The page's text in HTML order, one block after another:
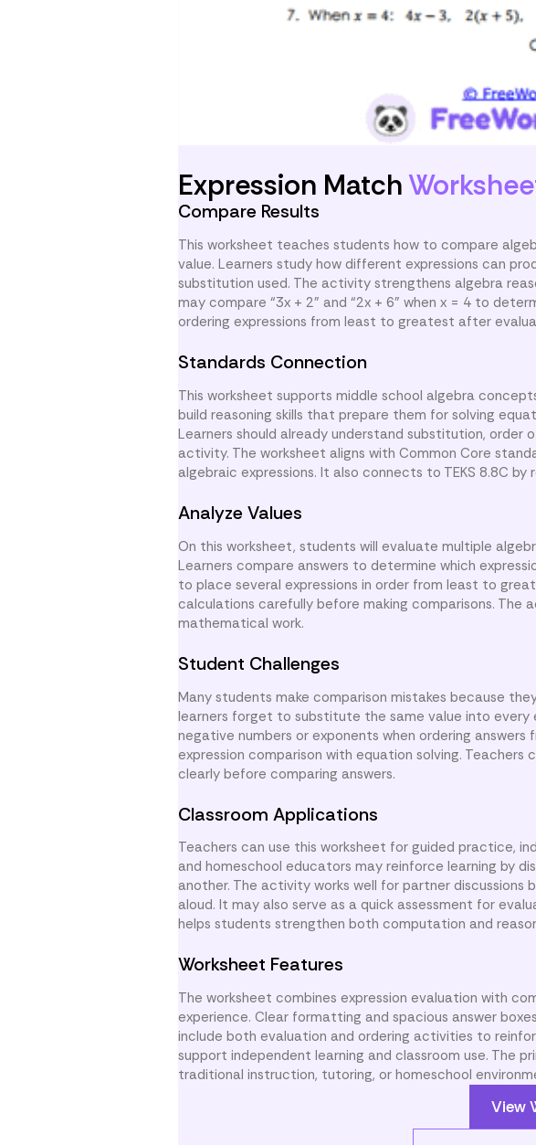
Expression Match
Compare Results
This worksheet teaches students how to compare
value. Learners study how different expressions can
substitution used. The activity strengthens algebra
may compare “3x + 2” and “2x + 6” when x = 4 to
ordering expressions from least to greatest after
Standards Connection
This worksheet supports middle school algebra
build reasoning skills that prepare them for solving
Learners should already understand substitution,
activity. The worksheet aligns with Common Core
algebraic expressions. It also connects to TEKS 8.8C
Analyze Values
On this worksheet, students will evaluate multiple
Learners compare answers to determine which
to place several expressions in order from least to
calculations carefully before making comparisons.
mathematical work.
Student Challenges
Many students make comparison mistakes because
learners forget to substitute the same value into every
negative numbers or exponents when ordering
expression comparison with equation solving.
clearly before comparing answers.
Classroom Applications
Teachers can use this worksheet for guided practice,
and homeschool educators may reinforce learning by
another. The activity works well for partner discussions
aloud. It may also serve as a quick assessment for
helps students strengthen both computation and
Worksheet Features
The worksheet combines expression evaluation with
experience. Clear formatting and spacious answer
include both evaluation and ordering activities to
support independent learning and classroom use. The
traditional instruction, tutoring, or homeschool
View